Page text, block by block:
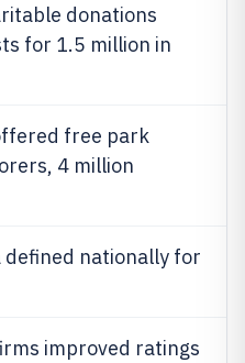
donations
for 1.5 million in
free park
4 million
nationally for
improved ratings